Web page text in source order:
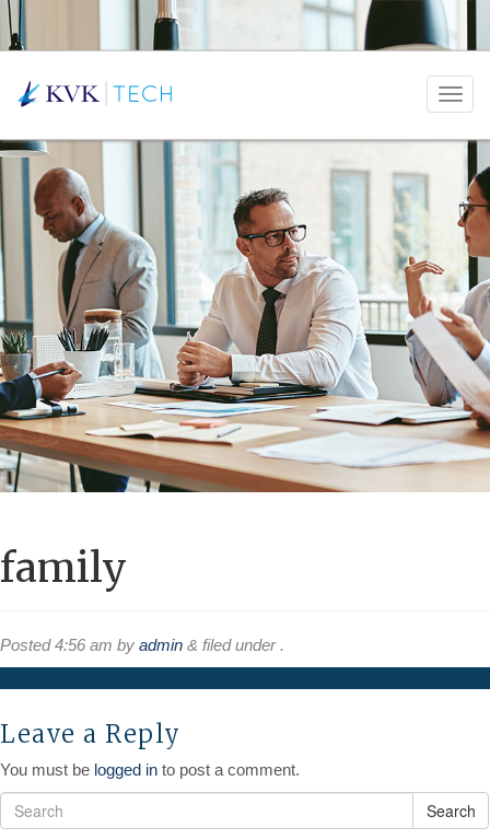
family
Posted4:56 am by admin & filed under .
Leave a Reply
You must be logged in to post a comment.
Search